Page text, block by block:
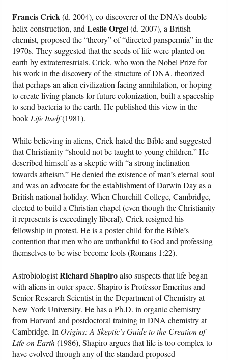
Francis Crick(d. 2004), co-discoverer of the DNA’s double
helix construction, andLeslie Orgel(d. 2007), a British
chemist, proposed the “theory” of “directed panspermia” in the
1970s. They suggested that the seeds of life were planted on
earth by extraterrestrials. Crick, who won the Nobel Prize for
his work in the discovery of the structure of DNA, theorized
that perhaps an alien civilization facing annihilation, or hoping
to create living planets for future colonization, built a spaceship
to send bacteria to the earth. He published this view in the
bookLife Itself(1981).
While believing in aliens, Crick hated the Bible and suggested
that Christianity “should not be taught to young children.” He
described himself as a skeptic with “a strong inclination
towards atheism.” He denied the existence of man’s eternal soul
and was an advocate for the establishment of Darwin Day as a
British national holiday. When Churchill College, Cambridge,
elected to build a Christian chapel (even though the Christianity
it represents is exceedingly liberal), Crick resigned his
fellowship in protest. He is a poster child for the Bible’s
contention that men who are unthankful to God and professing
themselves to be wise become fools (Romans 1:22).
AstrobiologistRichard Shapiroalso suspects that life began
with aliens in outer space. Shapiro is Professor Emeritus and
Senior Research Scientist in the Department of Chemistry at
New York University. He has a Ph.D. in organic chemistry
from Harvard and postdoctoral training in DNA chemistry at
Cambridge. In Origins: A Skeptic’s Guide to the Creation of
Life on Earth(1986), Shapiro argues that life is too complex to
have evolved through any of the standard proposed